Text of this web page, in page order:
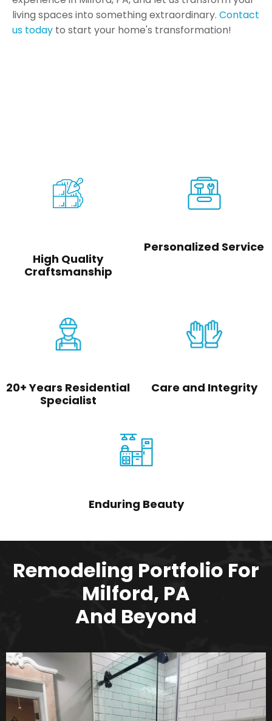
living spaces into something extraordinary. Contact
us today to start your home's transformation!
High Quality
Craftsmanship
Personalized Service
20+ Years Residential
Specialist
Care and Integrity
Enduring Beauty
Remodeling Portfolio For
Milford, PA
And Beyond